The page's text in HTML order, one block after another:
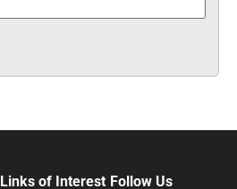
Follow Us
Links of Interest